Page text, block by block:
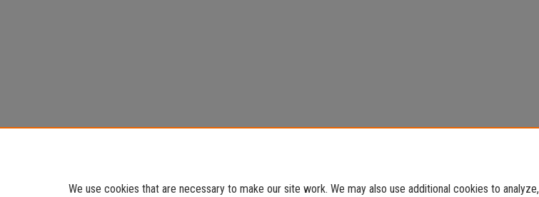
We use cookies that are necessary to make our site work. We may also use additional cookies to analyze,